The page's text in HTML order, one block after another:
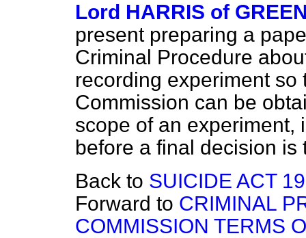
Lord HARRIS of
present preparing a
Criminal Procedure
recording experiment so
Commission can be
scope of an experiment,
before a final decision is
Back to SUICIDE ACT
Forward to CRIMINAL
COMMISSION TERMS